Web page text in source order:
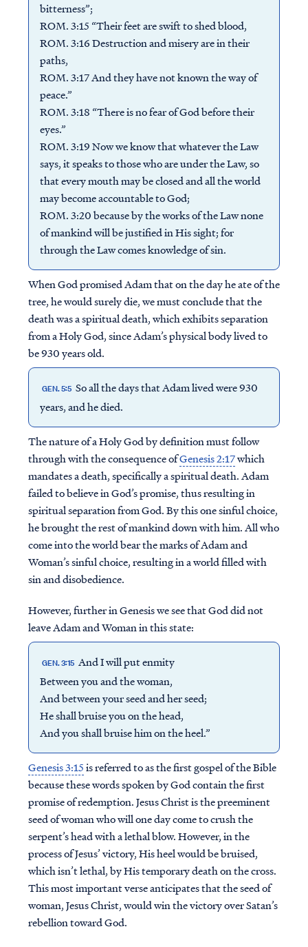
bitterness”;
ROM. 3:15 “Their feet are swift to shed blood,
ROM. 3:16 Destruction and misery are in their
paths,
ROM. 3:17 And they have not known the way of
peace.”
ROM. 3:18 “There is no fear of God before their
eyes.”
ROM. 3:19 Now we know that whatever the Law
says, it speaks to those who are under the Law, so
that every mouth may be closed and all the world
may become accountable to God;
ROM. 3:20 because by the works of the Law none
of mankind will be justified in His sight; for
through the Law comes knowledge of sin.
When God promised Adam that on the day he ate of the
tree, he would surely die, we must conclude that the
death was a spiritual death, which exhibits separation
from a Holy God, since Adam’s physical body lived to
be 930 years old.
GEN. 5:5 So all the days that Adam lived were 930
years, and he died.
The nature of a Holy God by definition must follow
through with the consequence ofGenesis 2:17which
mandates a death, specifically a spiritual death. Adam
failed to believe in God’s promise, thus resulting in
spiritual separation from God. By this one sinful choice,
he brought the rest of mankind down with him. All who
come into the world bear the marks of Adam and
Woman’s sinful choice, resulting in a world filled with
sin and disobedience.
However, further in Genesis we see that God did not
leave Adam and Woman in this state:
GEN. 3:15 And I will put enmity
Between you and the woman,
And between your seed and her seed;
He shall bruise you on the head,
And you shall bruise him on the heel.”
Genesis 3:15is referred to as the first gospel of the Bible
because these words spoken by God contain the first
promise of redemption. Jesus Christ is the preeminent
seed of woman who will one day come to crush the
serpent’s head with a lethal blow. However, in the
process of Jesus’ victory, His heel would be bruised,
which isn’t lethal, by His temporary death on the cross.
This most important verse anticipates that the seed of
woman, Jesus Christ, would win the victory over Satan’s
rebellion toward God.